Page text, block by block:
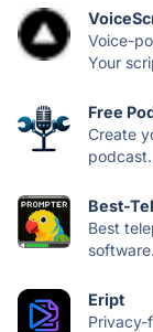
Voice-
Your
Free
Create
Best-
Best
Eript
Privacy-